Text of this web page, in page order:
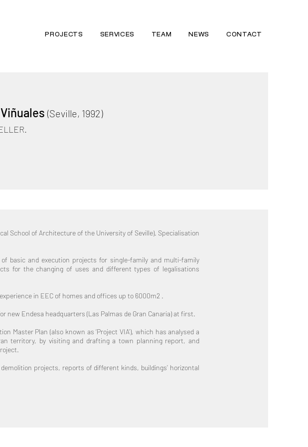
PROJECTS SERVICES TEAM NEWS CONTACT
(Seville, 1992)
School of Architecture of the University of Seville). Specialisation
basic and execution projects for single-family and multi-family
for the changing of uses and different types of legalisations
in EEC of homes and offices up to 6000m2 .
Endesa headquarters (Las Palmas de Gran Canaria) at first.
Master Plan (also known as ‘Project VIA’), which has analysed a
territory, by visiting and drafting a town planning report, and
projects, reports of different kinds, buildings’ horizontal